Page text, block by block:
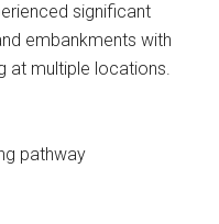
significant
embankments with
at multiple locations.
pathway